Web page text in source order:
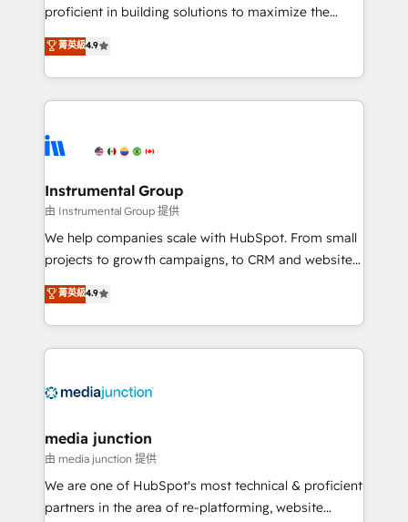
proficient in building solutions to maximize the
operational efficiency of HubSpot. The fastest-
growing tech-enabler & facilitator, MakeWebBetter,
hands you the blend of HubSpot expertise &
eminent solutions & integrations. Trust us to
Elite Partners with 10+ years of HubSpot experience
Premier Partner 2023 🌟5 HubSpot Accreditations 🌟
Won HubSpot Theme Challenge 2021 🌟INBOUND’19
HubSpot Rising Star Why us? Harnessing the full
potential of the powerful HubSpot CRM. ✔️A team of
HubSpot experience ✔️Flexible pricing models —
Hourly-fee (assigned one Dedicated HubSpot
requirement). ✔️Helped over 25,000+ customers so
菁英級4.9
Instrumental Group
由 Instrumental Group 提供
We help companies scale with HubSpot. From small
projects to growth campaigns, to CRM and websites.
Hire an agency that's experienced in every inch of
HubSpot and willing to work hand-in-hand with your
team to simplify the complex and build a better
experience for your team and customers.
菁英級4.9
media junction
由 media junction 提供
We are one of HubSpot's most technical & proficient
partners in the area of re-platforming, website